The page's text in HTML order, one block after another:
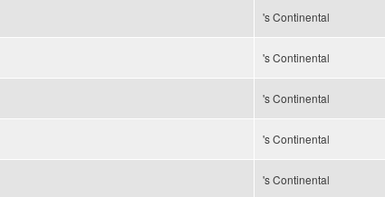
's Continental
's Continental
's Continental
's Continental
's Continental